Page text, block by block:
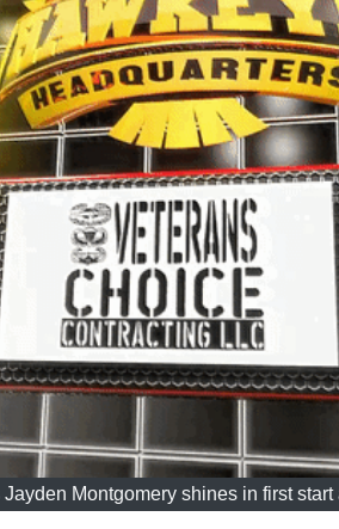
Montgomery shines in first